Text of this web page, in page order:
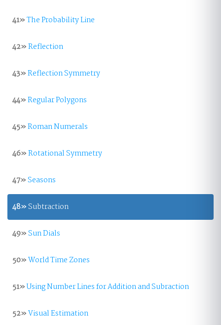
41»The Probability Line
42»Reflection
43»Reflection Symmetry
44»Regular Polygons
45»Roman Numerals
46»Rotational Symmetry
47»Seasons
48»Subtraction
49»Sun Dials
50»World Time Zones
51»Using Number Lines for Addition and Subraction
52»Visual Estimation